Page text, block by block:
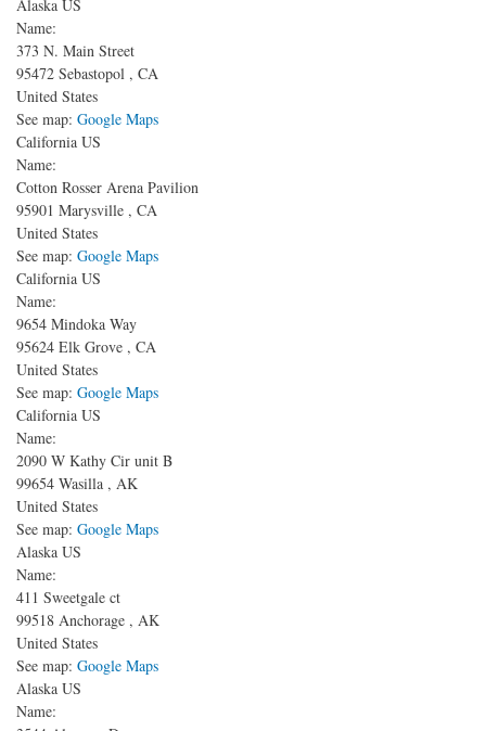
Alaska US
Name:
373 N. Main Street
95472 Sebastopol , CA
United States
See map: Google Maps
California US
Name:
Cotton Rosser Arena Pavilion
95901 Marysville , CA
United States
See map: Google Maps
California US
Name:
9654 Mindoka Way
95624 Elk Grove , CA
United States
See map: Google Maps
California US
Name:
2090 W Kathy Cir unit B
99654 Wasilla , AK
United States
See map: Google Maps
Alaska US
Name:
411 Sweetgale ct
99518 Anchorage , AK
United States
See map: Google Maps
Alaska US
Name: